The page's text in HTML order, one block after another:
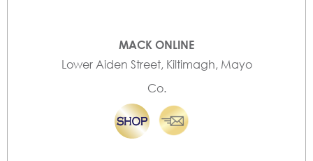
MACK ONLINE
Lower Aiden Street, Kiltimagh, Mayo
Co.